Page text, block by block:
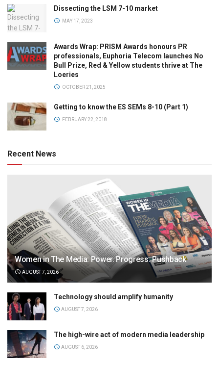
Dissecting the LSM 7-10 market
MAY 17, 2023
Awards Wrap: PRISM Awards honours PR
professionals, Euphoria Telecom launches No
Bull Prize, Red & Yellow students thrive at The
Loeries
OCTOBER 21, 2025
Getting to know the ES SEMs 8-10 (Part 1)
FEBRUARY 22, 2018
Recent News
Women in The Media: Power. Progress. Pushback
AUGUST 7, 2026
Technology should amplify humanity
AUGUST 7, 2026
The high-wire act of modern media leadership
AUGUST 6, 2026